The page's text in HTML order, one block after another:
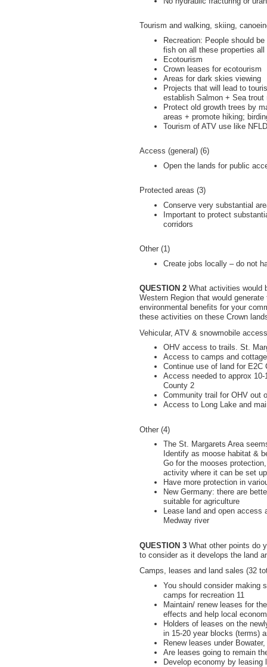
Tourism and walking, skiing,
Recreation: People should
fish on all these properties
Ecotourism
Crown leases for ecotourism
Areas for dark skies viewing
Projects that will lead to
establish Salmon + Sea trout
Protect old growth trees by
areas + promote hiking;
Tourism of ATV use like NFLD
Access (general) (6)
Open the lands for public
Protected areas (3)
Conserve very substantial
Important to protect
corridors
Other (1)
Create jobs locally – do not
QUESTION 2 What activities would
Western Region that would
environmental benefits for your
these activities on these Crown
Vehicular, ATV & snowmobile
OHV access to trails. St.
Access to camps and
Continue use of land for E2C
Access needed to approx
County 2
Community trail for OHV out
Access to Long Lake and
Other (4)
The St. Margarets Area
Identify as moose habitat &
Go for the mooses
activity where it can be set up
Have more protection in
New Germany: there are
suitable for agriculture
Lease land and open access
Medway river
QUESTION 3 What other points do
to consider as it develops the land
Camps, leases and land sales (32
You should consider making
camps for recreation 11
Maintain/ renew leases for
effects and help local
Holders of leases on the
in 15-20 year blocks (terms)
Renew leases under
Are leases going to remain
Develop economy by leasing